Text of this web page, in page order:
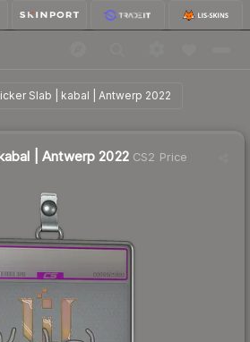
Slab | kabal | Antwerp 2022
| Antwerp 2022
| Antwerp 2022CS2 Price